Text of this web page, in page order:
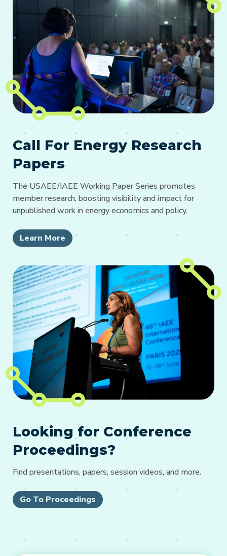
Call For Energy Research
Papers
The USAEE/IAEE Working Paper Series promotes
member research, boosting visibility and impact for
unpublished work in energy economics and policy.
Learn More
Looking for Conference
Proceedings?
Find presentations, papers, session videos, and more.
Go To Proceedings